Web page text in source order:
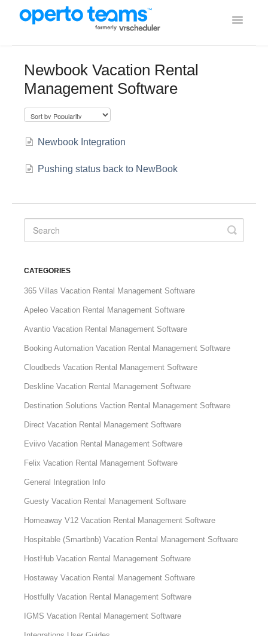
Toggle
Using Operto Teams
Newbook Vacation Rental
Management Software
Newbook Integration
Pushing status back to NewBook
CATEGORIES
365 Villas Vacation Rental Management Software
Apeleo Vacation Rental Management Software
Avantio Vacation Rental Management Software
Booking Automation Vacation Rental Management Software
Cloudbeds Vacation Rental Management Software
Deskline Vacation Rental Management Software
Destination Solutions Vaction Rental Management Software
Direct Vacation Rental Management Software
Eviivo Vacation Rental Management Software
Felix Vacation Rental Management Software
General Integration Info
Guesty Vacation Rental Management Software
Homeaway V12 Vacation Rental Management Software
Hospitable (Smartbnb) Vacation Rental Management Software
HostHub Vacation Rental Management Software
Hostaway Vacation Rental Management Software
Hostfully Vacation Rental Management Software
IGMS Vacation Rental Management Software